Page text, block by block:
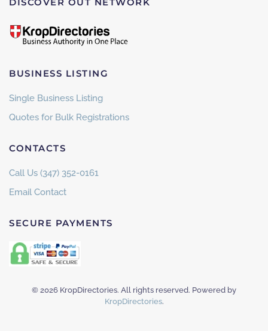
DISCOVER OUT NETWORK
BUSINESS LISTING
Single Business Listing
Quotes for Bulk Registrations
CONTACTS
Call Us (347) 352-0161
Email Contact
SECURE PAYMENTS
© 2026 KropDirectories. All rights reserved. Powered by
KropDirectories.